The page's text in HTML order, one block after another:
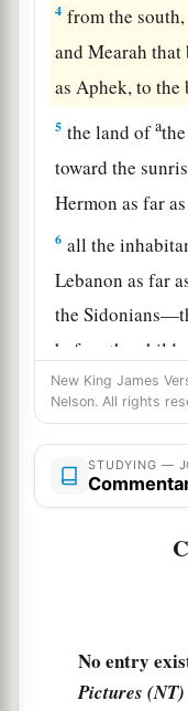
4 from the
and Mearah
as Aphek, to
5 the land ofa
toward the
Hermon as far
6 all the
Lebanon as far
the
before the
lot to Israel as
commanded
Now
inheritance to
the Gadites
Moses had
New King James
Nelson. All rights
STUDYING —
No entry
Pictures (NT)